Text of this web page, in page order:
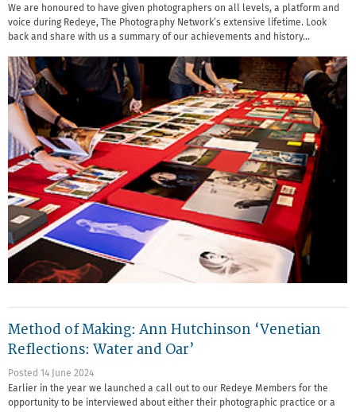
We are honoured to have given photographers on all levels, a platform and
voice during Redeye, The Photography Network’s extensive lifetime. Look
back and share with us a summary of our achievements and history…
Method of Making: Ann Hutchinson ‘Venetian
Reflections: Water and Oar’
Posted 14 June 2024
Earlier in the year we launched a call out to our Redeye Members for the
opportunity to be interviewed about either their photographic practice or a